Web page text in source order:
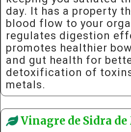
day. It has a property
blood flow to your
regulates digestion
promotes healthier
and gut health for
detoxification of
metals.
Vinagre de Sidra